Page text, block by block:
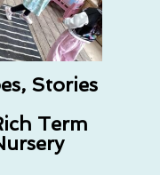
Stories
Term